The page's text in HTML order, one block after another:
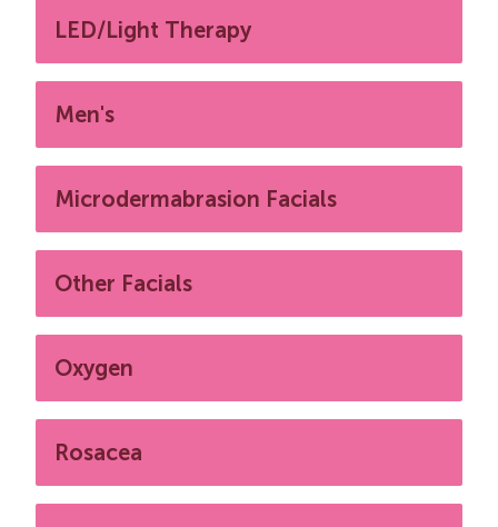
LED/Light Therapy
Men's
Microdermabrasion Facials
Other Facials
Oxygen
Rosacea